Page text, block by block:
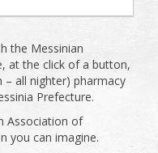
the Messinian
at the click of a button,
all nighter) pharmacy
Prefecture.
Association of
you can imagine.